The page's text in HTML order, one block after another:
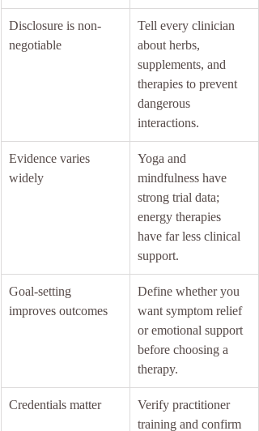
Disclosure is non-
negotiable
Tell every clinician
about herbs,
supplements, and
therapies to prevent
dangerous
interactions.
Evidence varies
widely
Yoga and
mindfulness have
strong trial data;
energy therapies
have far less clinical
support.
Goal-setting
improves outcomes
Define whether you
want symptom relief
or emotional support
before choosing a
therapy.
Credentials matter
Verify practitioner
training and confirm